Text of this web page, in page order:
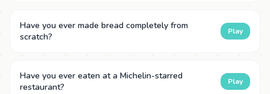
Have you ever made bread completely from
scratch?
Play
Have you ever eaten at a Michelin-starred
restaurant?
Play